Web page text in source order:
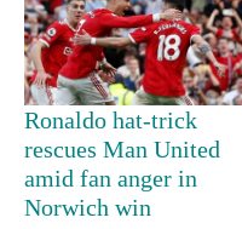
TRENDING
soars
Rs
12,200
Ronaldo hat-trick
rescues Man United
amid fan anger in
Norwich win